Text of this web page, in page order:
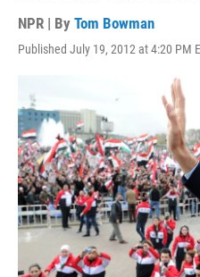
NPR | By Tom Bowman
Published July 19, 2012 at 4:20 PM